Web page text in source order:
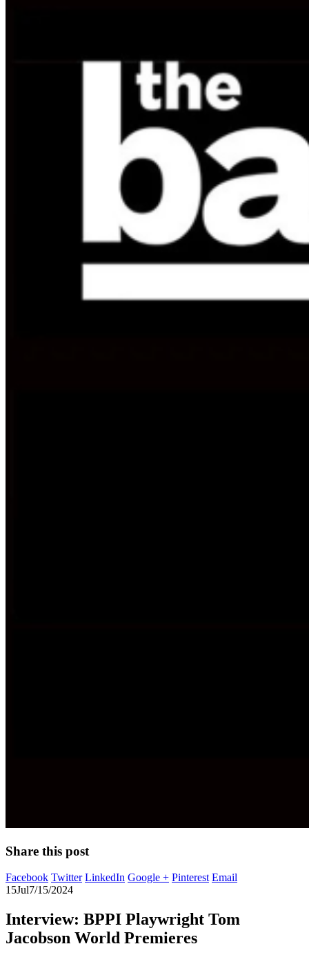
Share this post
Facebook Twitter LinkedIn Google + Pinterest Email
15Jul7/15/2024
Interview: BPPI Playwright Tom
Jacobson World Premieres